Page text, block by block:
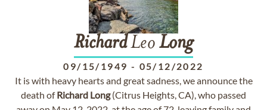
RichardLeo Long
09/15/1949 - 05/12/2022
It is with heavy hearts and great sadness, we announce the
death ofRichard Long(Citrus Heights, CA), who passed